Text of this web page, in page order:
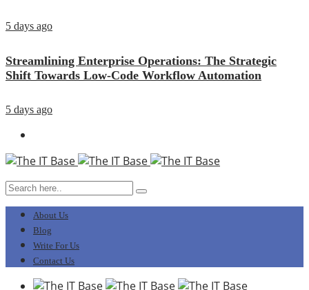
5 days ago
Streamlining Enterprise Operations: The Strategic
Shift Towards Low-Code Workflow Automation
5 days ago
About Us
Blog
Write For Us
Contact Us